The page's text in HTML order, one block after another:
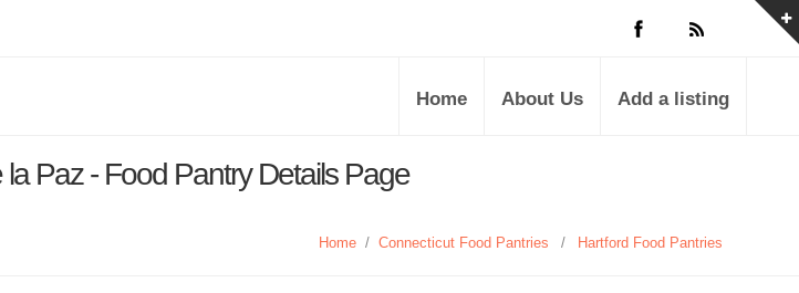
Home About Us Add a listing
Paz - Food Pantry Details Page
Home / Connecticut Food Pantries / Hartford Food Pantries